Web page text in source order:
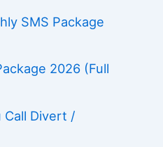
SMS Package
2026 (Full
Call Divert /